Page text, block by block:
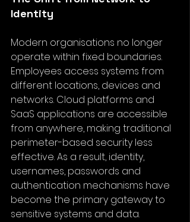
Identity
Modern organisations no longer
operate within fixed boundaries.
Employees access systems from
different locations, devices and
networks. Cloud platforms and
SaaS applications are accessible
from anywhere, making traditional
perimeter-based security less
effective. As a result, identity,
usernames, passwords and
authentication mechanisms have
become the primary gateway to
sensitive systems and data.